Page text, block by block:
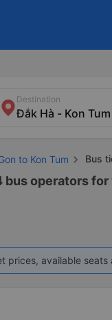
Destination
to Kon Tum Bus
operators for
prices, available seats